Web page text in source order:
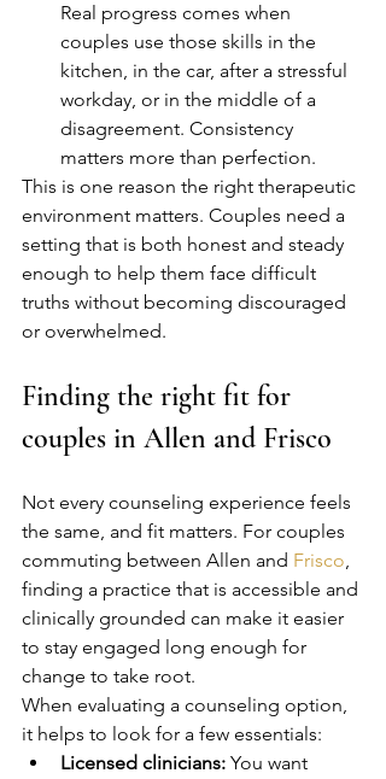
Real progress comes when
couples use those skills in the
kitchen, in the car, after a stressful
workday, or in the middle of a
disagreement. Consistency
matters more than perfection.
This is one reason the right therapeutic
environment matters. Couples need a
setting that is both honest and steady
enough to help them face difficult
truths without becoming discouraged
or overwhelmed.
Finding the right fit for
couples in Allen and Frisco
Not every counseling experience feels
the same, and fit matters. For couples
commuting between Allen and Frisco,
finding a practice that is accessible and
clinically grounded can make it easier
to stay engaged long enough for
change to take root.
When evaluating a counseling option,
it helps to look for a few essentials:
Licensed clinicians: You want